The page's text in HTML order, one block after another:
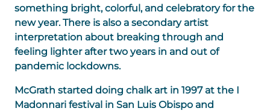
something bright, colorful, and celebratory for the
new year. There is also a secondary artist
interpretation about breaking through and
feeling lighter after two years in and out of
pandemic lockdowns.
McGrath started doing chalk art in 1997 at the I
Madonnari festival in San Luis Obispo and